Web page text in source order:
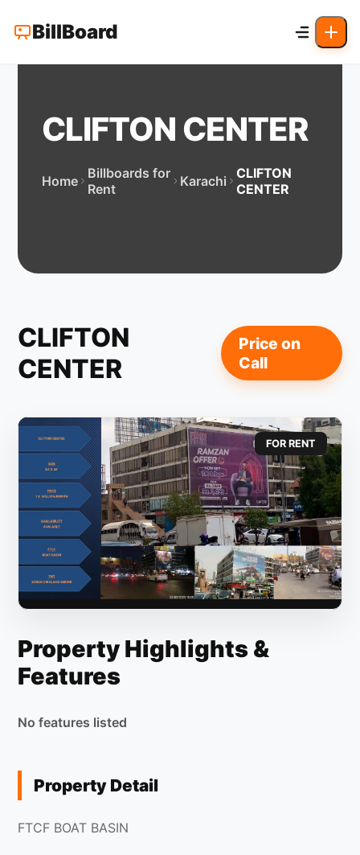
BillBoard
CLIFTON CENTER
Home
Billboards for
Rent
Karachi
CLIFTON
CENTER
CLIFTON
CENTER
Price on
Call
FOR RENT
Property Highlights &
Features
No features listed
Property Detail
FTCF BOAT BASIN